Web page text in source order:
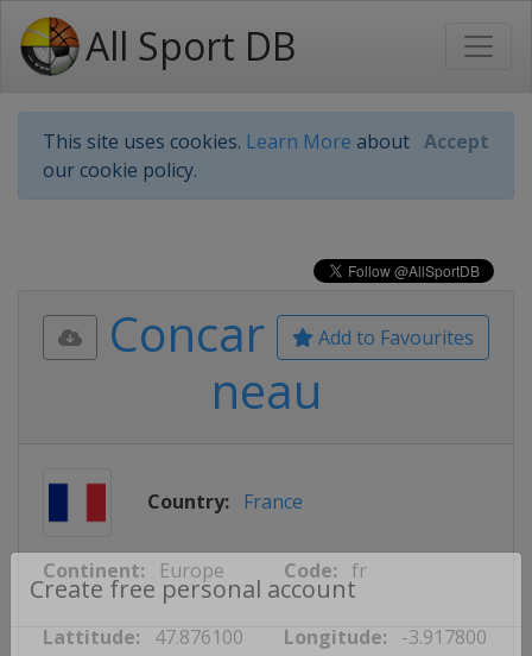
All Sport DB
This site uses cookies. Learn More about
our cookie policy.
Accept
Create free personal account
Add to Favourites
Concar
neau
Country: France
Continent: Europe Code: fr
Lattitude: 47.876100 Longitude: -3.917800